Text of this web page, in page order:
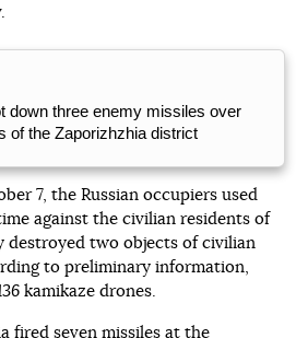
down three enemy missiles over
of the Zaporizhzhia district
7, the Russian occupiers used
against the civilian residents of
destroyed two objects of civilian
to preliminary information,
kamikaze drones.
fired seven missilesat the